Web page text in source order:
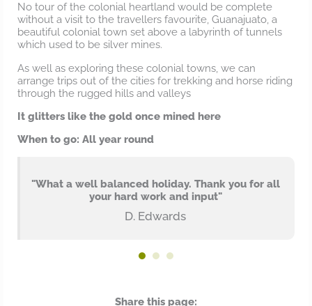
No tour of the colonial heartland would be complete
without a visit to the travellers favourite, Guanajuato, a
beautiful colonial town set above a labyrinth of tunnels
which used to be silver mines.
As well as exploring these colonial towns, we can
arrange trips out of the cities for trekking and horse riding
through the rugged hills and valleys
It glitters like the gold once mined here
When to go: All year round
"What a well balanced holiday. Thank you for all
your hard work and input"
D. Edwards
Share this page: